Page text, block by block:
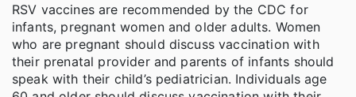
RSV vaccines are recommended by the CDC for
infants, pregnant women and older adults. Women
who are pregnant should discuss vaccination with
their prenatal provider and parents of infants should
speak with their child’s pediatrician. Individuals age